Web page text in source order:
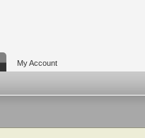
My Account